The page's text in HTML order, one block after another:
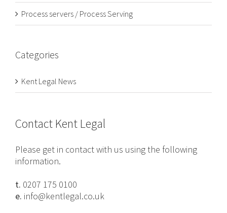
Process servers / Process Serving
Categories
Kent Legal News
Contact Kent Legal
Please get in contact with us using the following
information.
t. 0207 175 0100
e. info@kentlegal.co.uk